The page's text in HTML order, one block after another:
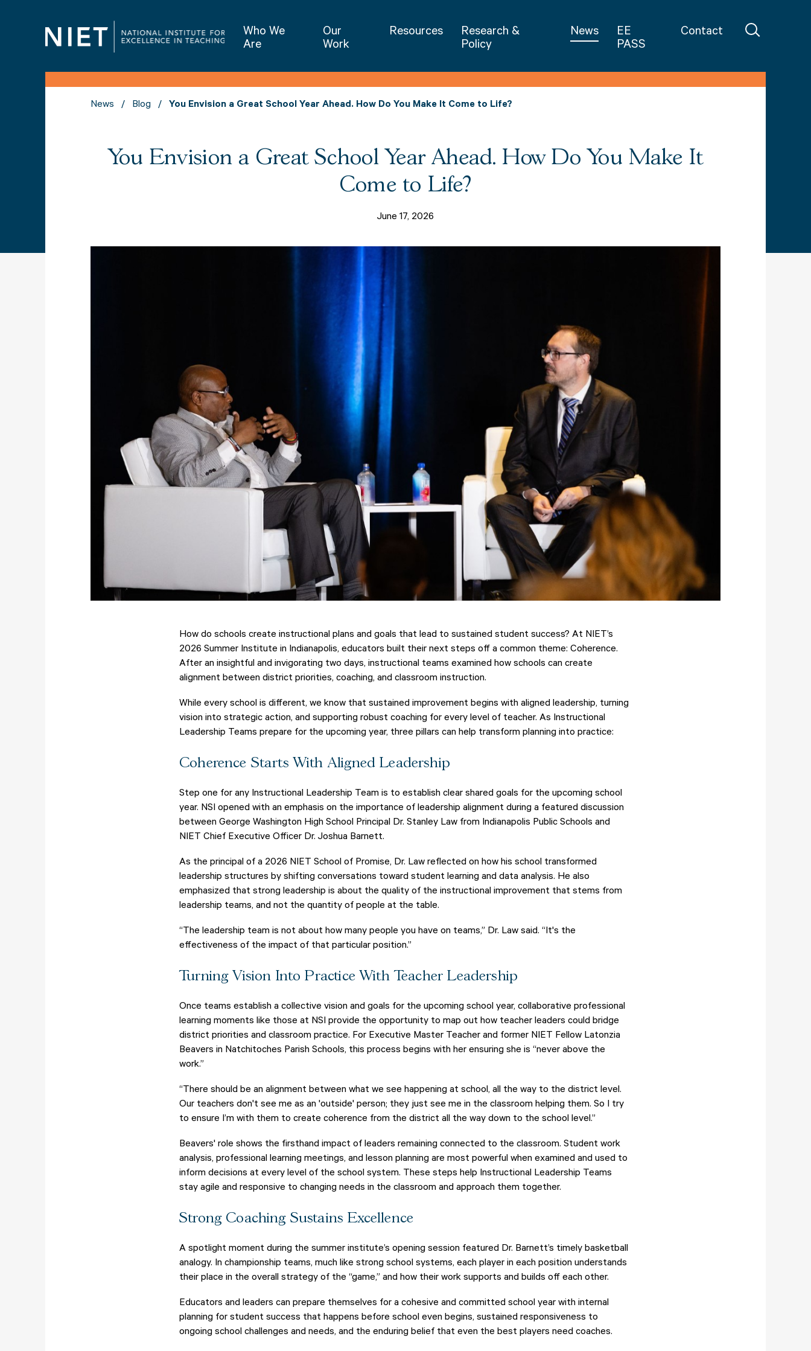
NIET | National Institute for Excellence in Teaching
Who We
Are
Our
Work
Resources
Research &
Policy
News
EE
PASS
Contact
News Blog You Envision a Great School Year Ahead. How Do You Make It Come to Life?
You Envision a Great School Year Ahead. How Do You Make It
Come to Life?
June 17, 2026
How do schools create instructional plans and goals that lead to sustained student success? At NIET’s
2026 Summer Institute in Indianapolis, educators built their next steps off a common theme: Coherence.
After an insightful and invigorating two days, instructional teams examined how schools can create
alignment between district priorities, coaching, and classroom instruction.
While every school is different, we know that sustained improvement begins with aligned leadership, turning
vision into strategic action, and supporting robust coaching for every level of teacher. As Instructional
Leadership Teams prepare for the upcoming year, three pillars can help transform planning into practice:
Coherence Starts With Aligned Leadership
Step one for any Instructional Leadership Team is to establish clear shared goals for the upcoming school
year. NSI opened with an emphasis on the importance of leadership alignment during a featured discussion
between George Washington High School Principal Dr. Stanley Law from Indianapolis Public Schools and
NIET Chief Executive Officer Dr. Joshua Barnett.
As the principal of a 2026 NIET School of Promise, Dr. Law reflected on how his school transformed
leadership structures by shifting conversations toward student learning and data analysis. He also
emphasized that strong leadership is about the quality of the instructional improvement that stems from
leadership teams, and not the quantity of people at the table.
“The leadership team is not about how many people you have on teams,” Dr. Law said. “It's the
effectiveness of the impact of that particular position.”
Turning Vision Into Practice With Teacher Leadership
Once teams establish a collective vision and goals for the upcoming school year, collaborative professional
learning moments like those at NSI provide the opportunity to map out how teacher leaders could bridge
district priorities and classroom practice. For Executive Master Teacher and former NIET Fellow Latonzia
Beavers in Natchitoches Parish Schools, this process begins with her ensuring she is “never above the
work.”
“There should be an alignment between what we see happening at school, all the way to the district level.
Our teachers don't see me as an 'outside' person; they just see me in the classroom helping them. So I try
to ensure I’m with them to create coherence from the district all the way down to the school level.”
Beavers' role shows the firsthand impact of leaders remaining connected to the classroom. Student work
analysis, professional learning meetings, and lesson planning are most powerful when examined and used to
inform decisions at every level of the school system. These steps help Instructional Leadership Teams
stay agile and responsive to changing needs in the classroom and approach them together.
Strong Coaching Sustains Excellence
A spotlight moment during the summer institute’s opening session featured Dr. Barnett’s timely basketball
analogy. In championship teams, much like strong school systems, each player in each position understands
their place in the overall strategy of the “game,” and how their work supports and builds off each other.
Educators and leaders can prepare themselves for a cohesive and committed school year with internal
planning for student success that happens before school even begins, sustained responsiveness to
ongoing school challenges and needs, and the enduring belief that even the best players need coaches.